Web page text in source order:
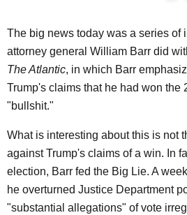
The big news today was a series of
attorney general William Barr did
The Atlantic, in which Barr
Trump's claims that he had won the
"bullshit."
What is interesting about this is not
against Trump's claims of a win. In
election, Barr fed the Big Lie. A
he overturned Justice Department
"substantial allegations" of vote